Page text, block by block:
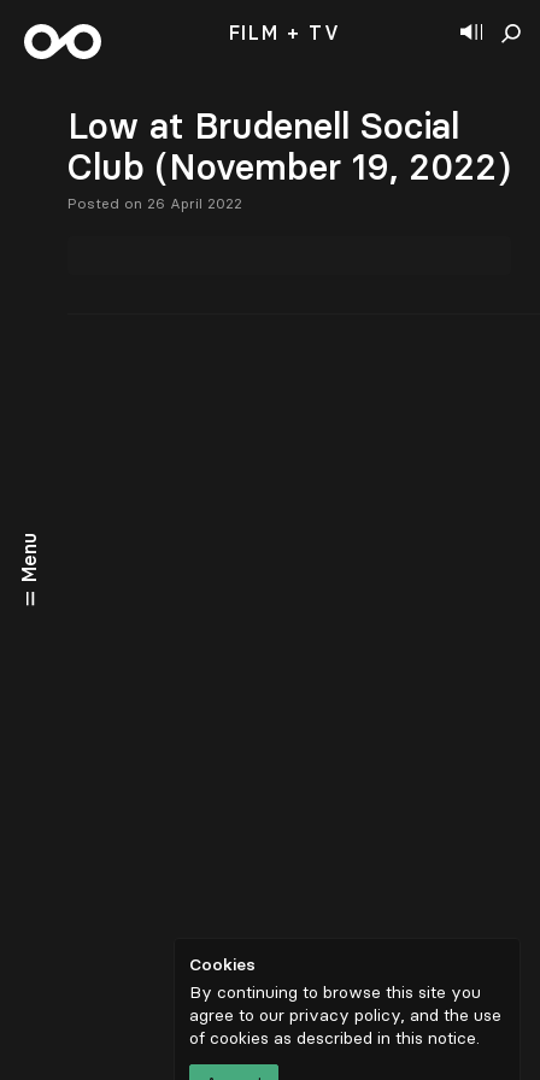
Menu
FILM + TV
Low at Brudenell Social
Club (November 19, 2022)
Posted on 26 April 2022
Cookies
By continuing to browse this site you
agree to our privacy policy, and the use
of cookies as described in this notice.